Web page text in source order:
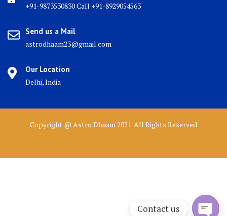
+91-9873530830 Call +91-8929054563
Send us a Mail
astrodhaam23@gmail.com
Our Location
Delhi, India
Copyright @ Astro Dhaam 2021. All Rights Reserved
Contact us